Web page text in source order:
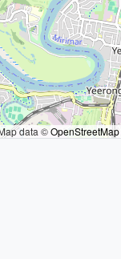
data ©OpenStreetMap